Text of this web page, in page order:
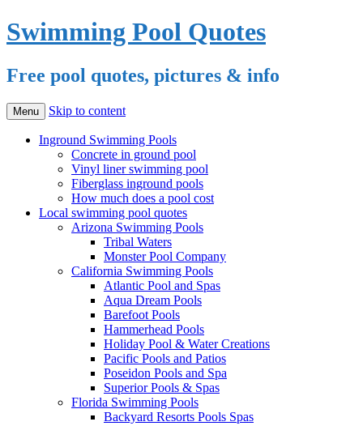
Swimming Pool Quotes
Free pool quotes, pictures & info
Menu Skip to content
Inground Swimming Pools
Concrete in ground pool
Vinyl liner swimming pool
Fiberglass inground pools
How much does a pool cost
Local swimming pool quotes
Arizona Swimming Pools
Tribal Waters
Monster Pool Company
California Swimming Pools
Atlantic Pool and Spas
Aqua Dream Pools
Barefoot Pools
Hammerhead Pools
Holiday Pool & Water Creations
Pacific Pools and Patios
Poseidon Pools and Spa
Superior Pools & Spas
Florida Swimming Pools
Backyard Resorts Pools Spas